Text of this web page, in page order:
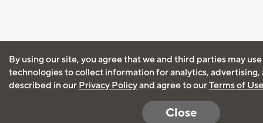
By using our site, you agree that we and third parties may
technologies to collect information for analytics, advertising,
described in our Privacy Policyand agree to ourTerms of Use
Close